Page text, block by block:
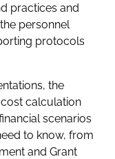
practices and
personnel
protocols
the
calculation
scenarios
to know, from
and Grant